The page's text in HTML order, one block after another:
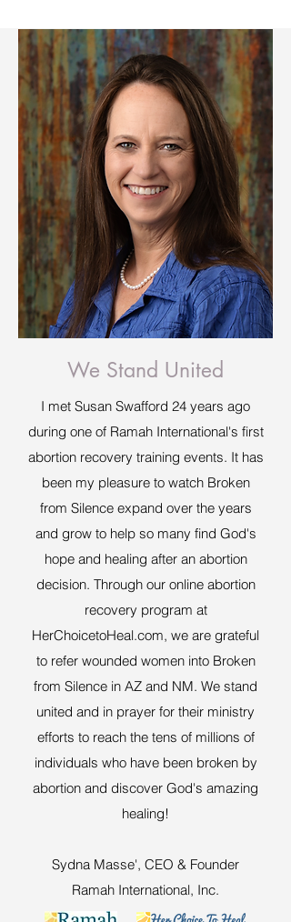
We Stand United
I met Susan Swafford 24 years ago
during one of Ramah International's first
abortion recovery training events. It has
been my pleasure to watch Broken
from Silence expand over the years
and grow to help so many find God's
hope and healing after an abortion
decision. Through our online abortion
recovery program at
HerChoicetoHeal.com, we are grateful
to refer wounded women into Broken
from Silence in AZ and NM. We stand
united and in prayer for their ministry
efforts to reach the tens of millions of
individuals who have been broken by
abortion and discover God's amazing
healing!
Sydna Masse', CEO & Founder
Ramah International, Inc.